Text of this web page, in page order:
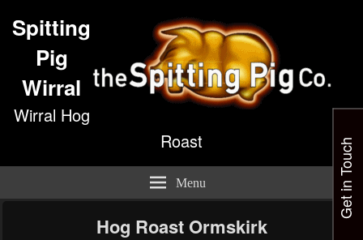
Spitting
Pig
Wirral
Wirral Hog
Roast
Menu
Hog Roast Ormskirk
Get in Touch